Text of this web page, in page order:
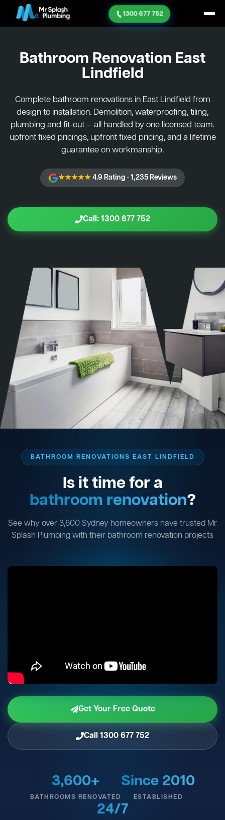
1300 677 752
Bathroom Renovation East
Lindfield
Complete bathroom renovations in East Lindfield from
design to installation. Demolition, waterproofing, tiling,
plumbing and fit-out — all handled by one licensed team.
upfront fixed pricings, upfront fixed pricing, and a lifetime
guarantee on workmanship.
★★★★★4.9 Rating · 1,235 Reviews
Call: 1300 677 752
BATHROOM RENOVATIONS EAST LINDFIELD
Is it time for a
bathroom renovation?
See why over 3,600 Sydney homeowners have trusted Mr
Splash Plumbing with their bathroom renovation projects
Get Your Free Quote
Call 1300 677 752
3,600+
BATHROOMS RENOVATED
Since 2010
ESTABLISHED
24/7